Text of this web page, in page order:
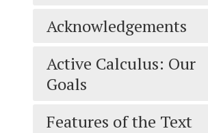
Acknowledgements
Active Calculus: Our
Goals
Features of the Text